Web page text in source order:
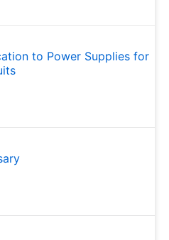
to Power Supplies for